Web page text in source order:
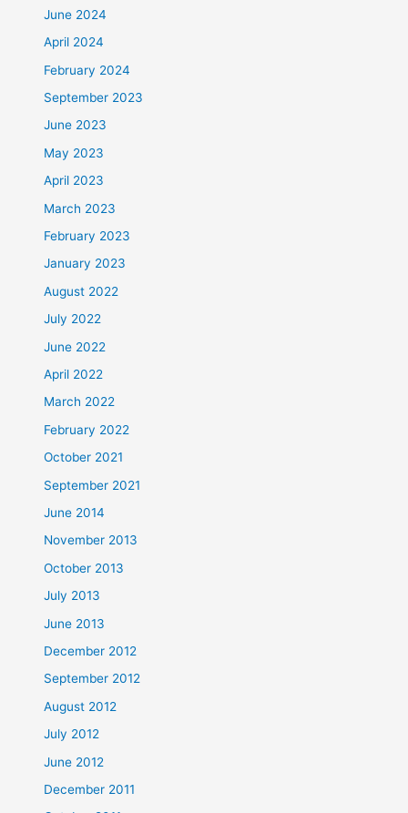
June 2024
April 2024
February 2024
September 2023
June 2023
May 2023
April 2023
March 2023
February 2023
January 2023
August 2022
July 2022
June 2022
April 2022
March 2022
February 2022
October 2021
September 2021
June 2014
November 2013
October 2013
July 2013
June 2013
December 2012
September 2012
August 2012
July 2012
June 2012
December 2011